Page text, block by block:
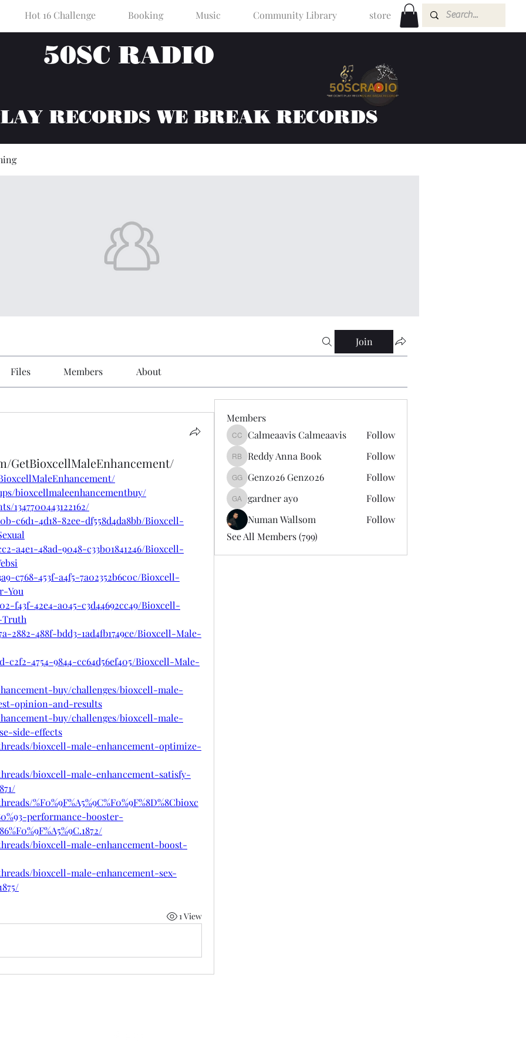
Hot 16 Challenge Booking Music Community Library store
50SC RADIO
RECORDS WE BREAK RECORDS
Join
Files Members About
GetBioxcellMaleEnhancement/
bioxcellmaleenhancementbuy/
1347700443122162/
c6d1-4d18-82ee-df558d4da8bb/Bioxcell-
a4e1-48ad-9048-c33b01841246/Bioxcell-
c768-453f-a4f5-7a02352b6c0c/Bioxcell-
You
f43f-42e4-a045-c3d44692cc49/Bioxcell-
2882-488f-bdd3-1ad4fb1749ce/Bioxcell-Male-
c2f2-4754-9844-cc64d56ef405/Bioxcell-Male-
buy/challenges/bioxcell-male-
opinion-and-results
buy/challenges/bioxcell-male-
side-effects
bioxcell-male-enhancement-optimize-
bioxcell-male-enhancement-satisfy-
%F0%9F%A5%9C%F0%9F%8D%8Cbioxc
performance-booster-
bioxcell-male-enhancement-boost-
bioxcell-male-enhancement-sex-
1 View
Members
Calmeaavis Calmeaavis
Calmeaavis Calmeaavis Follow
Reddy Anna Book
Reddy Anna Book Follow
Genz026 Genz026
Genz026 Genz026 Follow
gardner ayo
gardner ayo
Follow
Numan Wallsom
Follow
See All Members (799)